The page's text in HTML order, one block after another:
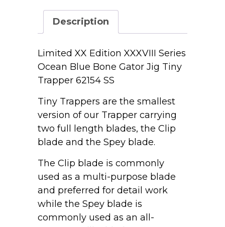
Blue
Gator
Jig
Tiny
Trapper
62154
SS
quantity
Description
Limited XX Edition XXXVIII Series
Ocean Blue Bone Gator Jig Tiny
Trapper 62154 SS
Tiny Trappers are the smallest
version of our Trapper carrying
two full length blades, the Clip
blade and the Spey blade.
The Clip blade is commonly
used as a multi-purpose blade
and preferred for detail work
while the Spey blade is
commonly used as an all-